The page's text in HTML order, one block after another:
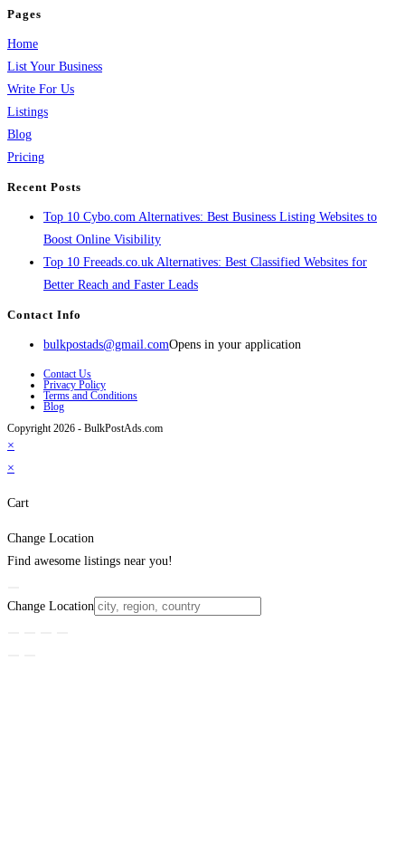
Pages
Home
List Your Business
Write For Us
Listings
Blog
Pricing
Recent Posts
Top 10 Cybo.com Alternatives: Best Business Listing Websites to
Boost Online Visibility
Top 10 Freeads.co.uk Alternatives: Best Classified Websites for
Better Reach and Faster Leads
Contact Info
bulkpostads@gmail.comOpens in your application
Contact Us
Privacy Policy
Terms and Conditions
Blog
Copyright 2026 - BulkPostAds.com
×
×
Cart
Change Location
Find awesome listings near you!
Change Location